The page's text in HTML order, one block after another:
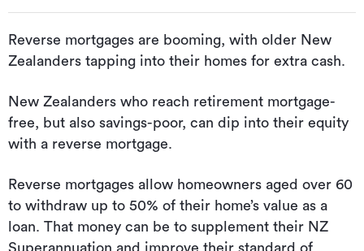
Reverse mortgages are booming, with older New
Zealanders tapping into their homes for extra cash.
New Zealanders who reach retirement mortgage-
free, but also savings-poor, can dip into their equity
with a reverse mortgage.
Reverse mortgages allow homeowners aged over 60
to withdraw up to 50% of their home’s value as a
loan. That money can be to supplement their NZ
Superannuation and improve their standard of